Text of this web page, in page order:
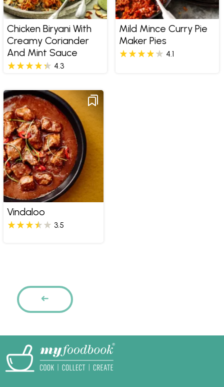
Chicken Biryani With
Creamy Coriander
And Mint Sauce
4.3
Mild Mince Curry Pie
Maker Pies
4.1
Vindaloo
3.5
Pages
PREVIOUS